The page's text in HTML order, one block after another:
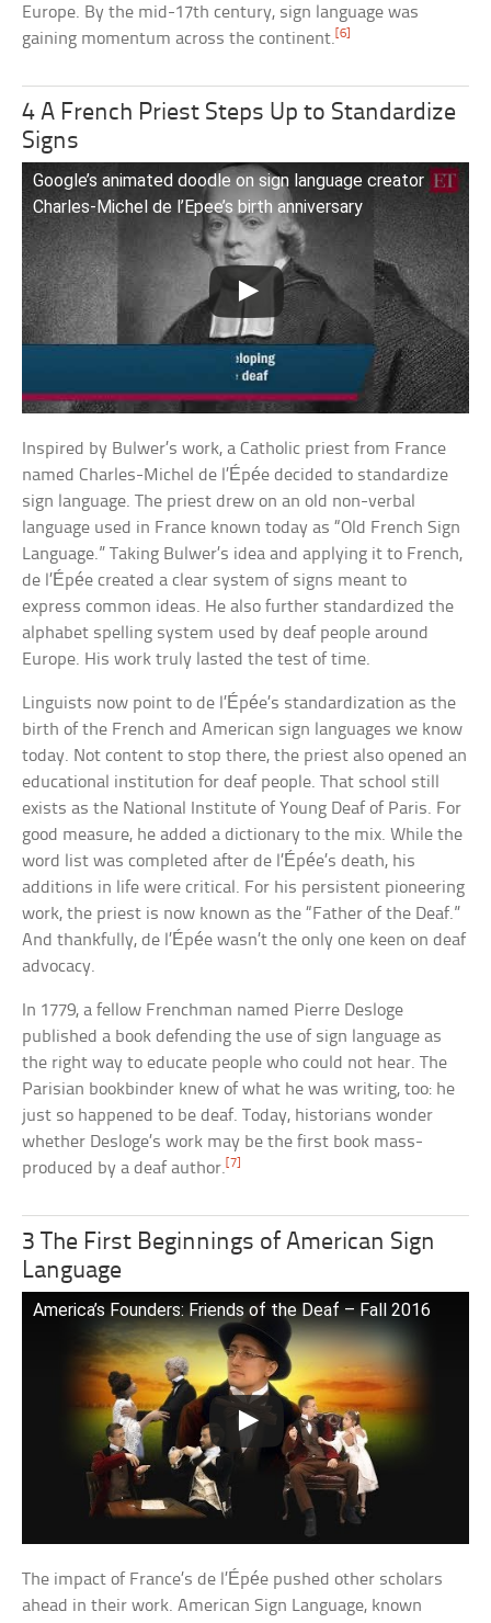
Europe. By the mid-17th century, sign language was
gaining momentum across the continent.[6]
4 A French Priest Steps Up to Standardize
Signs
Google’s animated doodle on sign language creator
Charles-Michel de l’Epee’s birth anniversary
Inspired by Bulwer’s work, a Catholic priest from France
named Charles-Michel de l’Épée decided to standardize
sign language. The priest drew on an old non-verbal
language used in France known today as “Old French Sign
Language.” Taking Bulwer’s idea and applying it to French,
de l’Épée created a clear system of signs meant to
express common ideas. He also further standardized the
alphabet spelling system used by deaf people around
Europe. His work truly lasted the test of time.
Linguists now point to de l’Épée’s standardization as the
birth of the French and American sign languages we know
today. Not content to stop there, the priest also opened an
educational institution for deaf people. That school still
exists as the National Institute of Young Deaf of Paris. For
good measure, he added a dictionary to the mix. While the
word list was completed after de l’Épée’s death, his
additions in life were critical. For his persistent pioneering
work, the priest is now known as the “Father of the Deaf.”
And thankfully, de l’Épée wasn’t the only one keen on deaf
advocacy.
In 1779, a fellow Frenchman named Pierre Desloge
published a book defending the use of sign language as
the right way to educate people who could not hear. The
Parisian bookbinder knew of what he was writing, too: he
just so happened to be deaf. Today, historians wonder
whether Desloge’s work may be the first book mass-
produced by a deaf author. [7]
3 The First Beginnings of American Sign
Language
America’s Founders: Friends of the Deaf – Fall 2016
The impact of France’s de l’Épée pushed other scholars
ahead in their work. American Sign Language, known